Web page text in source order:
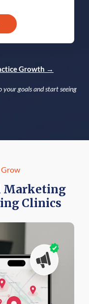
Growth →
goals and start seeing
Grow
Marketing
Clinics